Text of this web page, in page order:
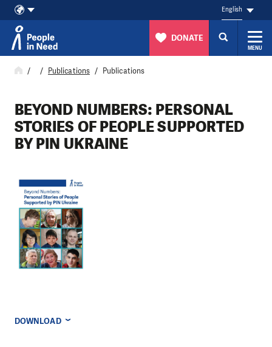
Skip to content
English
DONATE
MENU
Publications Publications
BEYOND NUMBERS: PERSONAL
STORIES OF PEOPLE SUPPORTED
BY PIN UKRAINE
DOWNLOAD